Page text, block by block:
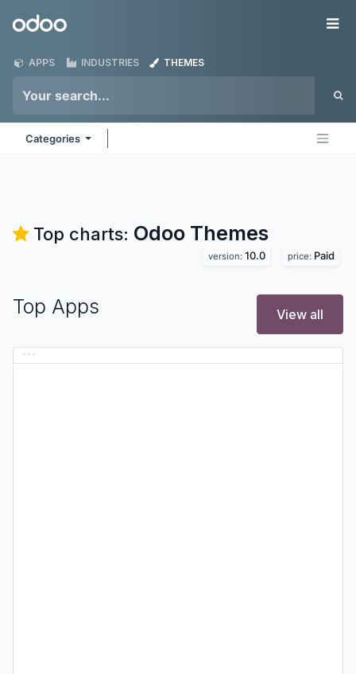
Odoo
APPS INDUSTRIES THEMES
Categories
Top charts: Odoo Themes
version: 10.0 price: Paid
Top Apps View all